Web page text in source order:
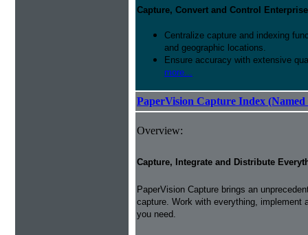
Capture, Convert and Control
Centralize capture and indexing
and geographic locations.
Ensure accuracy with extensive
more...
PaperVision Capture Index (Named
Overview:
Capture, Integrate and Distribute
PaperVision Capture brings an
capture. Work with everything,
you need.